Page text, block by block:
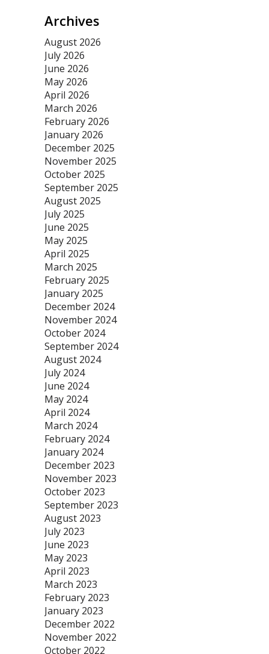
Archives
August 2026
July 2026
June 2026
May 2026
April 2026
March 2026
February 2026
January 2026
December 2025
November 2025
October 2025
September 2025
August 2025
July 2025
June 2025
May 2025
April 2025
March 2025
February 2025
January 2025
December 2024
November 2024
October 2024
September 2024
August 2024
July 2024
June 2024
May 2024
April 2024
March 2024
February 2024
January 2024
December 2023
November 2023
October 2023
September 2023
August 2023
July 2023
June 2023
May 2023
April 2023
March 2023
February 2023
January 2023
December 2022
November 2022
October 2022